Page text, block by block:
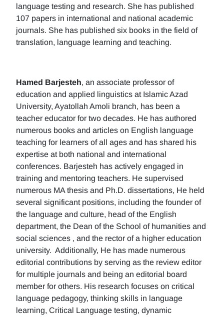
language testing and research. She has published
107 papers in international and national academic
journals. She has published six books in the field of
translation, language learning and teaching.
Hamed Barjesteh, an associate professor of
education and applied linguistics at Islamic Azad
University, Ayatollah Amoli branch, has been a
teacher educator for two decades. He has authored
numerous books and articles on English language
teaching for learners of all ages and has shared his
expertise at both national and international
conferences. Barjesteh has actively engaged in
training and mentoring teachers. He supervised
numerous MA thesis and Ph.D. dissertations, He held
several significant positions, including the founder of
the language and culture, head of the English
department, the Dean of the School of humanities and
social sciences , and the rector of a higher education
university. Additionally, He has made numerous
editorial contributions by serving as the review editor
for multiple journals and being an editorial board
member for others. His research focuses on critical
language pedagogy, thinking skills in language
learning, Critical Language testing, dynamic